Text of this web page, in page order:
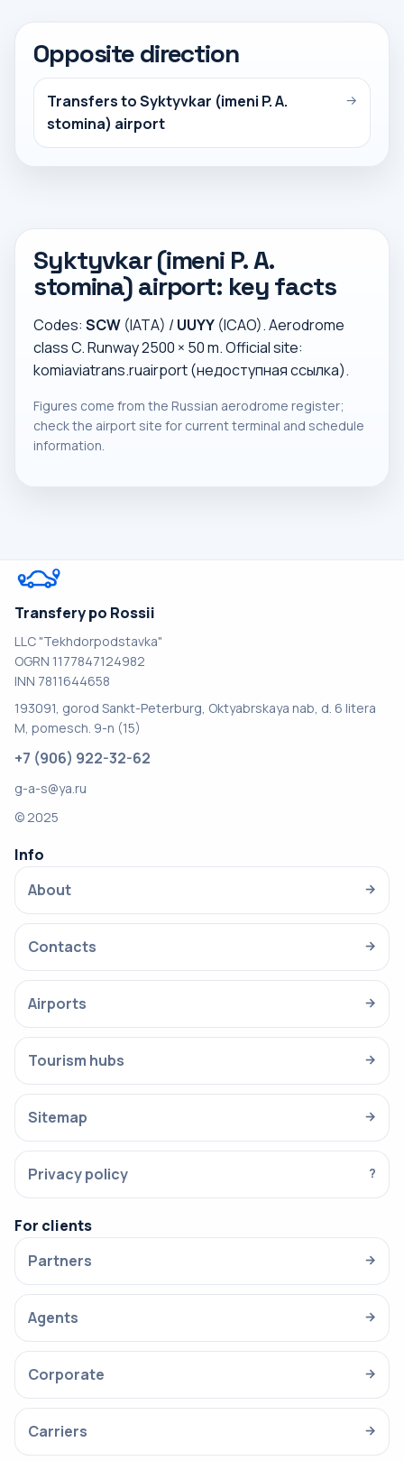
Opposite direction
Transfers to Syktyvkar (imeni P. A.
stomina) airport
→
Syktyvkar (imeni P. A.
stomina) airport: key facts
Codes: SCW (IATA) /UUYY (ICAO). Aerodrome
class C. Runway 2500 × 50 m. Official site:
komiaviatrans.ruairport (недоступная ссылка).
Figures come from the Russian aerodrome register;
check the airport site for current terminal and schedule
information.
Transfery po Rossii
LLC "Tekhdorpodstavka"
OGRN 1177847124982
INN 7811644658
193091, gorod Sankt-Peterburg, Oktyabrskaya nab, d. 6 litera
M, pomesch. 9-n (15)
+7 (906) 922-32-62
g-a-s@ya.ru
© 2025
Info
About
→
Contacts →
Airports →
Tourism hubs →
Sitemap →
Privacy policy ?
For clients
Partners
→
Agents →
Corporate →
Carriers →